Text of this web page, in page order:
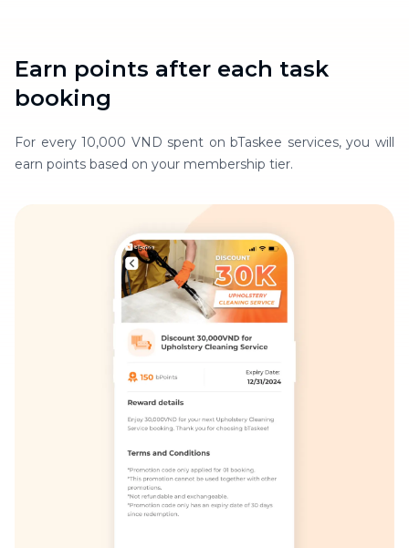
Earn points after each task
booking
For every 10,000 VND spent on bTaskee services, you will
earn points based on your membership tier.